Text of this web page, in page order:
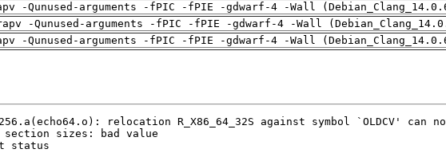
-Qunused-arguments -fPIC -fPIE -gdwarf-4 -Wall
-Qunused-arguments -fPIC -fPIE -gdwarf-4 -Wall
-Qunused-arguments -fPIC -fPIE -gdwarf-4 -Wall
status